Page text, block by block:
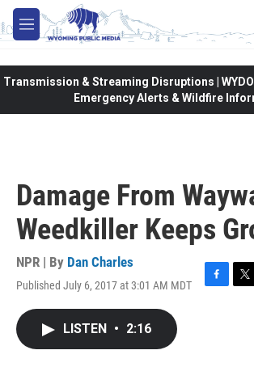
Skip to main content
M
e
Transmission & Streaming Disruptions |
Emergency Alerts & Wildfire
Damage From
Weedkiller Keeps
NPR | By Dan Charles
Published July 6, 2017 at 3:01 AM MDT
F
T
LISTEN • 2:16